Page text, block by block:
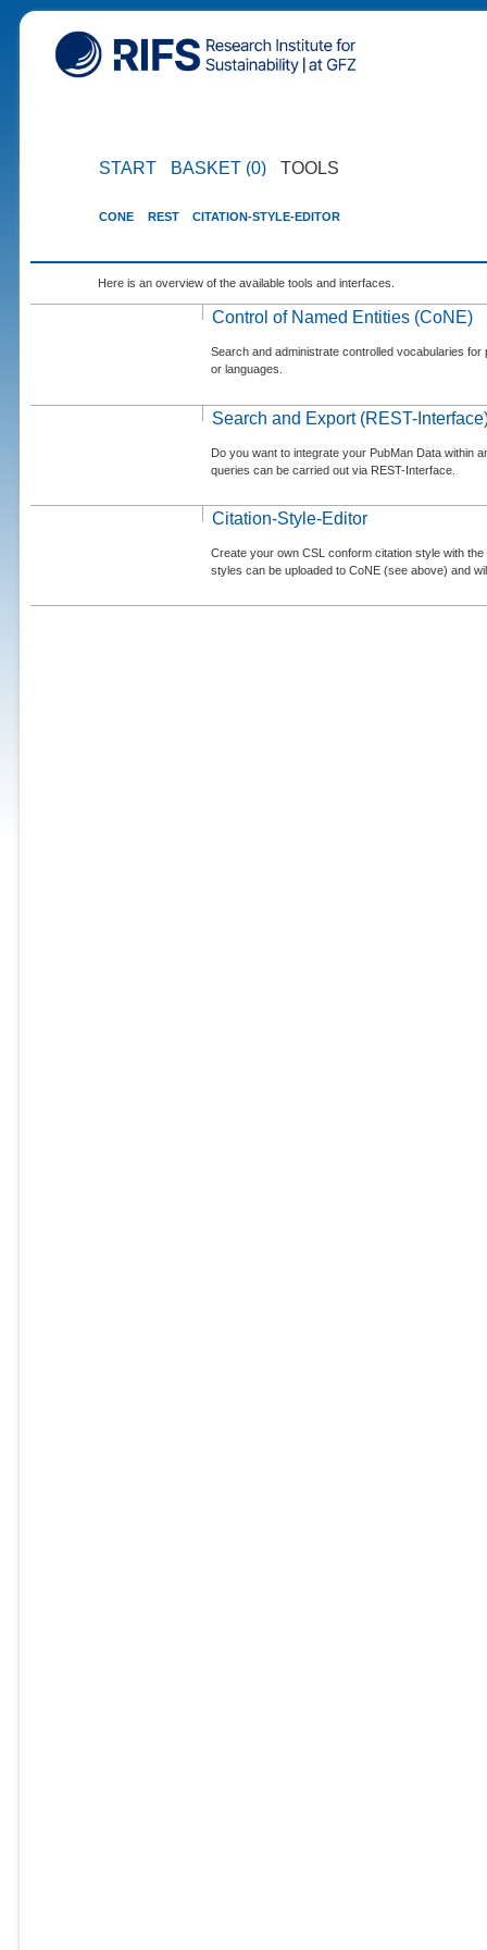
START BASKET (0) TOOLS
CONE REST CITATION-STYLE-EDITOR
Here is an overview of the available tools and interfaces.
Control of Named Entities (CoNE)
Search and administrate controlled vocabularies
or languages.
Search and Export (REST-
Do you want to integrate your PubMan Data within
queries can be carried out via REST-Interface.
Citation-Style-Editor
Create your own CSL conform citation style with
styles can be uploaded to CoNE (see above) and